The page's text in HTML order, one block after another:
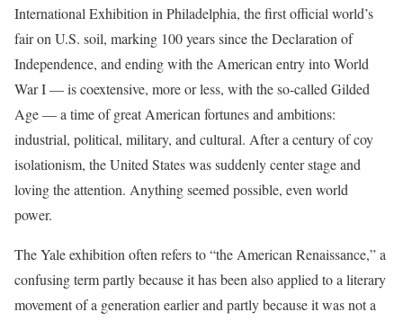
International Exhibition in Philadelphia, the first official world’s
fair on U.S. soil, marking 100 years since the Declaration of
Independence, and ending with the American entry into World
War I — is coextensive, more or less, with the so-called Gilded
Age — a time of great American fortunes and ambitions:
industrial, political, military, and cultural. After a century of coy
isolationism, the United States was suddenly center stage and
loving the attention. Anything seemed possible, even world
power.
The Yale exhibition often refers to “the American Renaissance,” a
confusing term partly because it has been also applied to a literary
movement of a generation earlier and partly because it was not a